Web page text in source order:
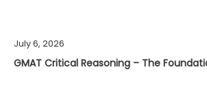
July 6, 2026
GMAT Critical Reasoning – The